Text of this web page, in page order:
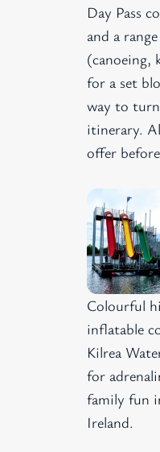
Day Pass
and a
(canoeing,
for a set
way to
itinerary.
offer
Colourful
inflatable
Kilrea
for
family fun
Ireland.